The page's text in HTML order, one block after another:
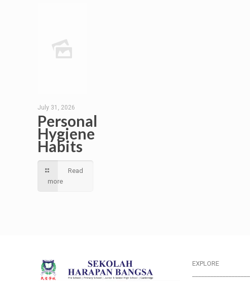
July 31, 2026
Personal
Hygiene
Habits
Read
more
EXPLORE